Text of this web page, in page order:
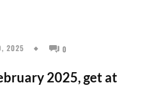
2025 0
2025, get at